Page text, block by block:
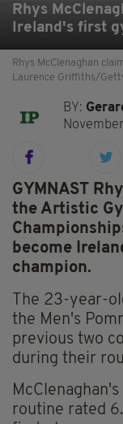
Rhys
Ireland's first
Rhys McClenaghan
Laurence Griffiths/
BY:
GYMNAST
the Artistic
become
champion.
The 23-year-
the Men's
previous two
during their
routine rated